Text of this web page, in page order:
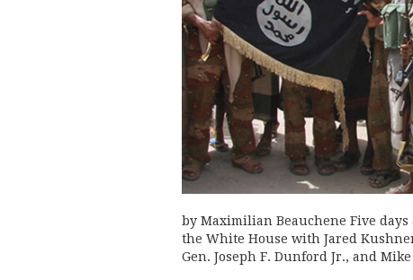
by Maximilian Beauchene Five
the White House with Jared
Gen. Joseph F. Dunford Jr., and